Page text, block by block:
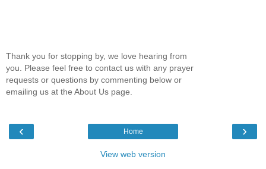
Thank you for stopping by, we love hearing from
you. Please feel free to contact us with any prayer
requests or questions by commenting below or
emailing us at the About Us page.
‹ ›
Home
View web version